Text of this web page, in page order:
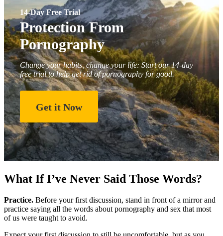
14-Day Free Trial
Protection From
Pornography
Change your habits, change your life: Start our 14-day
free trial to help get rid of pornography for good.
Get it Now
What If I’ve Never Said Those Words?
Practice. Before your first discussion, stand in front of a mirror and
practice saying all the words about pornography and sex that most
of us were taught to avoid.